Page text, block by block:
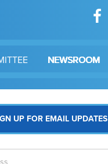
NEWSROOM
UP FOR EMAIL UPDATES